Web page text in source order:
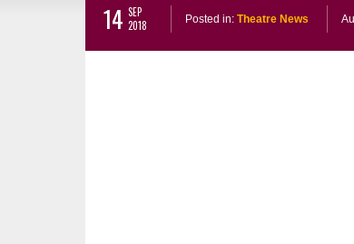
14 SEP
2018
Posted in: Theatre News